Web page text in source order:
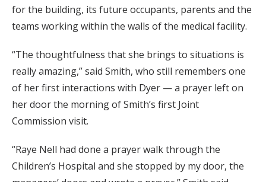
for the building, its future occupants, parents and the
teams working within the walls of the medical facility.
“The thoughtfulness that she brings to situations is
really amazing,” said Smith, who still remembers one
of her first interactions with Dyer — a prayer left on
her door the morning of Smith’s first Joint
Commission visit.
“Raye Nell had done a prayer walk through the
Children’s Hospital and she stopped by my door, the